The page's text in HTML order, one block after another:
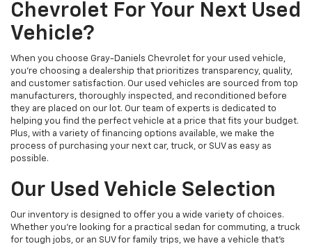
Chevrolet For Your Next Used
Vehicle?
When you choose Gray-Daniels Chevrolet for your used vehicle,
you're choosing a dealership that prioritizes transparency, quality,
and customer satisfaction. Our used vehicles are sourced from top
manufacturers, thoroughly inspected, and reconditioned before
they are placed on our lot. Our team of experts is dedicated to
helping you find the perfect vehicle at a price that fits your budget.
Plus, with a variety of financing options available, we make the
process of purchasing your next car, truck, or SUV as easy as
possible.
Our Used Vehicle Selection
Our inventory is designed to offer you a wide variety of choices.
Whether you're looking for a practical sedan for commuting, a truck
for tough jobs, or an SUV for family trips, we have a vehicle that’s